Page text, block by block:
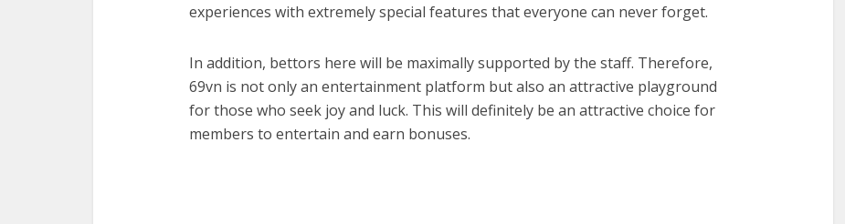
experiences with extremely special features that everyone can never forget.
In addition, bettors here will be maximally supported by the staff. Therefore,
69vn is not only an entertainment platform but also an attractive playground
for those who seek joy and luck. This will definitely be an attractive choice for
members to entertain and earn bonuses.